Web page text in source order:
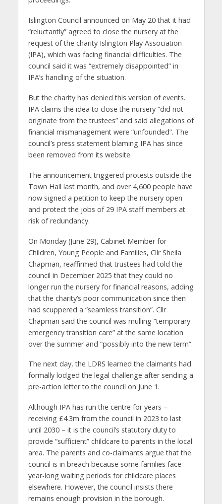
Islington Council announced on May 20 that it had
“reluctantly” agreed to close the nursery at the
request of the charity Islington Play Association
(IPA), which was facing financial difficulties. The
council said it was “extremely disappointed” in
IPA’s handling of the situation.
But the charity has denied this version of events.
IPA claims the idea to close the nursery “did not
originate from the trustees” and said allegations of
financial mismanagement were “unfounded”. The
council’s press statement blaming IPA has since
been removed from its website.
The announcement triggered protests outside the
Town Hall last month, and over 4,600 people have
now signed a petition to keep the nursery open
and protect the jobs of 29 IPA staff members at
risk of redundancy.
On Monday (June 29), Cabinet Member for
Children, Young People and Families, Cllr Sheila
Chapman, reaffirmed that trustees had told the
council in December 2025 that they could no
longer run the nursery for financial reasons, adding
that the charity’s poor communication since then
had scuppered a “seamless transition”. Cllr
Chapman said the council was mulling “temporary
emergency transition care” at the same location
over the summer and “possibly into the new term”.
The next day, the LDRS learned the claimants had
formally lodged the legal challenge after sending a
pre-action letter to the council on June 1.
Although IPA has run the centre for years –
receiving £4.3m from the council in 2023 to last
until 2030 – it is the council’s statutory duty to
provide “sufficient” childcare to parents in the local
area. The parents and co-claimants argue that the
council is in breach because some families face
year-long waiting periods for childcare places
elsewhere. However, the council insists there
remains enough provision in the borough.